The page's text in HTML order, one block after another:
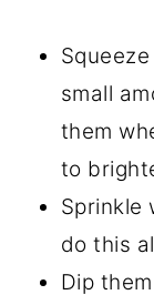
small
them
to
Sprinkle
do this
Dip